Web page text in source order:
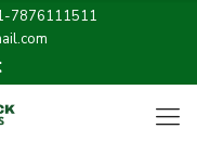
7876111511